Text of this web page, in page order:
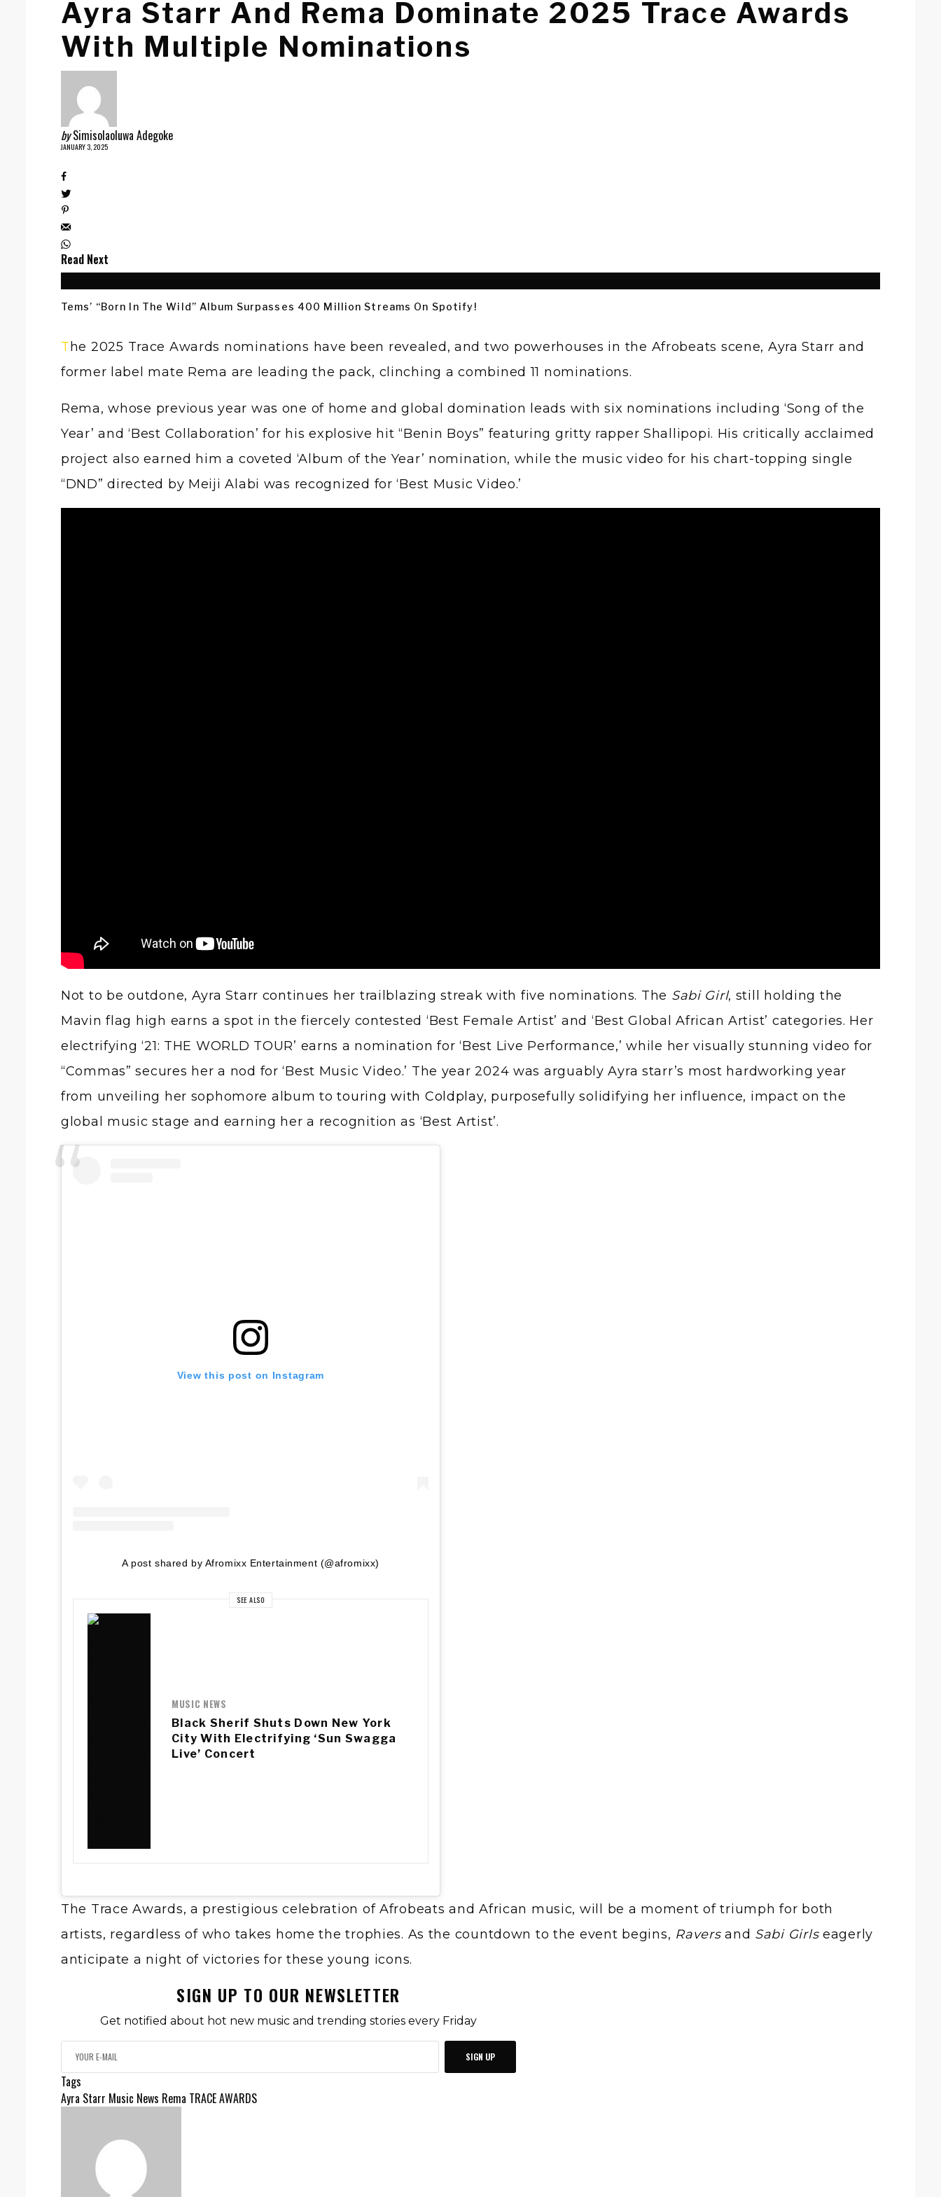
Ayra Starr And Rema Dominate 2025 Trace Awards
With Multiple Nominations
by Simisolaoluwa Adegoke
JANUARY 3, 2025
Read Next
Tems’ “Born In The Wild” Album Surpasses 400 Million Streams On Spotify!
The 2025 Trace Awards nominations have been revealed, and two powerhouses in the Afrobeats scene, Ayra Starr and
former label mate Rema are leading the pack, clinching a combined 11 nominations.
Rema, whose previous year was one of home and global domination leads with six nominations including ‘Song of the
Year’ and ‘Best Collaboration’ for his explosive hit “Benin Boys” featuring gritty rapper Shallipopi. His critically acclaimed
project also earned him a coveted ‘Album of the Year’ nomination, while the music video for his chart-topping single
“DND” directed by Meiji Alabi was recognized for ‘Best Music Video.’
Not to be outdone, Ayra Starr continues her trailblazing streak with five nominations. The Sabi Girl, still holding the
Mavin flag high earns a spot in the fiercely contested ‘Best Female Artist’ and ‘Best Global African Artist’ categories. Her
electrifying ‘21: THE WORLD TOUR’ earns a nomination for ‘Best Live Performance,’ while her visually stunning video for
“Commas” secures her a nod for ‘Best Music Video.’ The year 2024 was arguably Ayra starr’s most hardworking year
from unveiling her sophomore album totouring with Coldplay, purposefully solidifying her influence, impact on the
global music stage and earning her a recognition as ‘Best Artist’.
View this post on Instagram
A post shared by Afromixx Entertainment (@afromixx)
SEE ALSO
MUSIC NEWS
Black Sherif Shuts Down New York
City With Electrifying ‘Sun Swagga
Live’ Concert
The Trace Awards, a prestigious celebration of Afrobeats and African music, will be a moment of triumph for both
artists, regardless of who takes home the trophies. As the countdown to the event begins, Raversand Sabi Girlseagerly
anticipate a night of victories for these young icons.
SIGN UP TO OUR NEWSLETTER
Get notified about hot new music and trending stories every Friday
SIGN UP
Tags
Ayra Starr Music News Rema TRACE AWARDS